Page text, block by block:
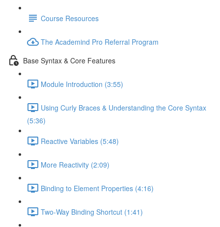
Course Resources
The Academind Pro Referral Program
Base Syntax & Core Features
Module Introduction (3:55)
Using Curly Braces & Understanding the Core Syntax
(5:36)
Reactive Variables (5:48)
More Reactivity (2:09)
Binding to Element Properties (4:16)
Two-Way Binding Shortcut (1:41)